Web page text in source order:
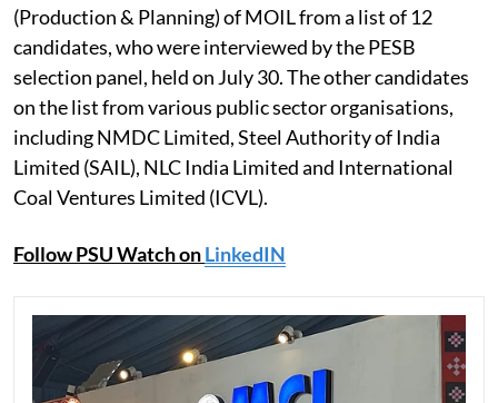
(Production & Planning) of MOIL from a list of 12
candidates, who were interviewed by the PESB
selection panel, held on July 30. The other candidates
on the list from various public sector organisations,
including NMDC Limited, Steel Authority of India
Limited (SAIL), NLC India Limited and International
Coal Ventures Limited (ICVL).
Follow PSU Watch onLinkedIN